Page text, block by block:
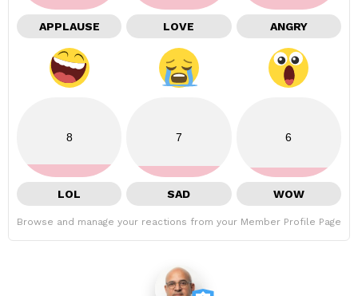
APPLAUSE LOVE ANGRY
8
LOL
7
SAD
6
WOW
Browse and manage your reactions from your Member Profile Page